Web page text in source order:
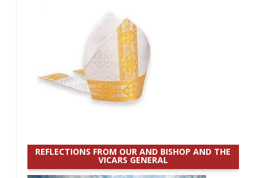
REFLECTIONS FROM OUR AND BISHOP AND THE
VICARS GENERAL